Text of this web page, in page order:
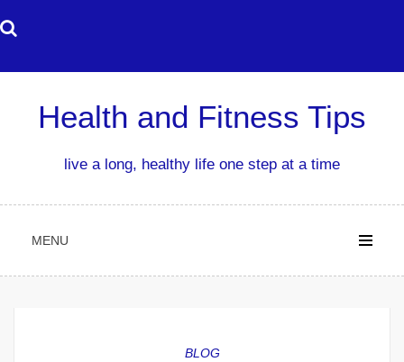
to
Health and Fitness Tips
live a long, healthy life one step at a time
MENU
BLOG